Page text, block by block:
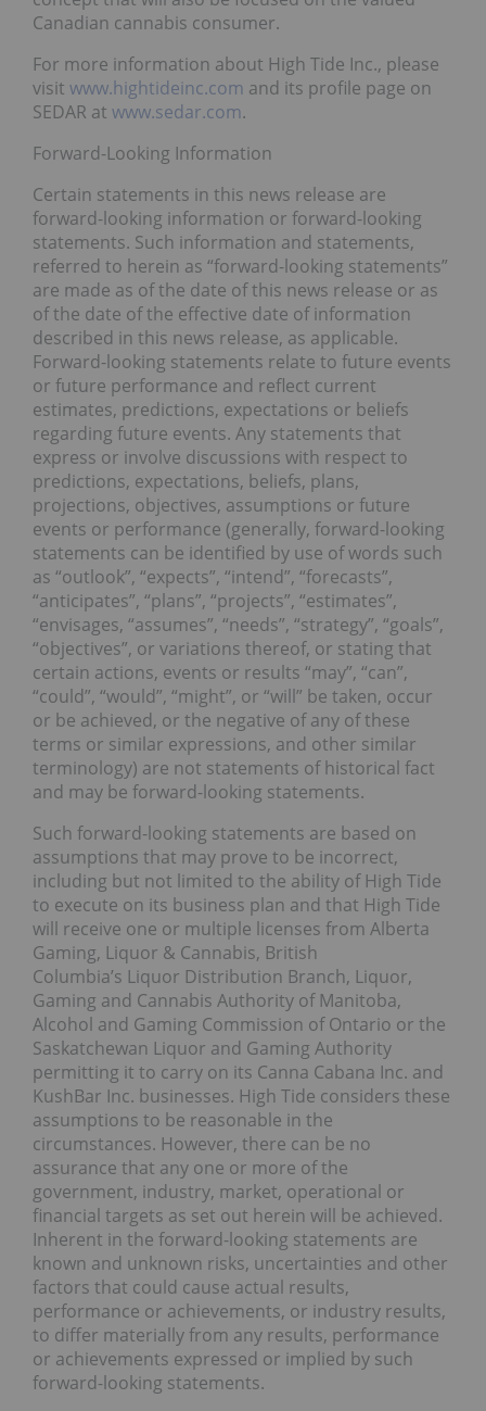
Canadian cannabis consumer.
For more information about High Tide Inc., please
visit www.hightideinc.com and its profile page on
SEDAR at www.sedar.com.
Forward-Looking Information
Certain statements in this news release are
forward-looking information or forward-looking
statements. Such information and statements,
referred to herein as “forward-looking statements”
are made as of the date of this news release or as
of the date of the effective date of information
described in this news release, as applicable.
Forward-looking statements relate to future events
or future performance and reflect current
estimates, predictions, expectations or beliefs
regarding future events. Any statements that
express or involve discussions with respect to
predictions, expectations, beliefs, plans,
projections, objectives, assumptions or future
events or performance (generally, forward-looking
statements can be identified by use of words such
as “outlook”, “expects”, “intend”, “forecasts”,
“anticipates”, “plans”, “projects”, “estimates”,
“envisages, “assumes”, “needs”, “strategy”, “goals”,
“objectives”, or variations thereof, or stating that
certain actions, events or results “may”, “can”,
“could”, “would”, “might”, or “will” be taken, occur
or be achieved, or the negative of any of these
terms or similar expressions, and other similar
terminology) are not statements of historical fact
and may be forward-looking statements.
Such forward-looking statements are based on
assumptions that may prove to be incorrect,
including but not limited to the ability of High Tide
to execute on its business plan and that High Tide
will receive one or multiple licenses from Alberta
Gaming, Liquor & Cannabis, British
Columbia’s Liquor Distribution Branch, Liquor,
Gaming and Cannabis Authority of Manitoba,
Alcohol and Gaming Commission of Ontario or the
Saskatchewan Liquor and Gaming Authority
permitting it to carry on its Canna Cabana Inc. and
KushBar Inc. businesses. High Tide considers these
assumptions to be reasonable in the
circumstances. However, there can be no
assurance that any one or more of the
government, industry, market, operational or
financial targets as set out herein will be achieved.
Inherent in the forward-looking statements are
known and unknown risks, uncertainties and other
factors that could cause actual results,
performance or achievements, or industry results,
to differ materially from any results, performance
or achievements expressed or implied by such
forward-looking statements.